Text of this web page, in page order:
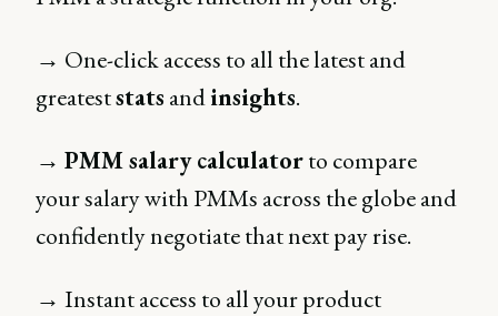
→ One-click access to all the latest and
greateststats andinsights.
→ PMM salary calculatorto compare
your salary with PMMs across the globe and
confidently negotiate that next pay rise.
→ Instant access to all your product